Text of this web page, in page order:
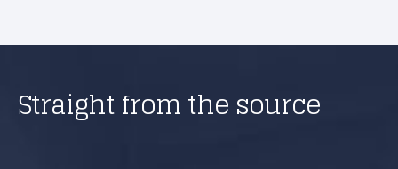
Straight from the source